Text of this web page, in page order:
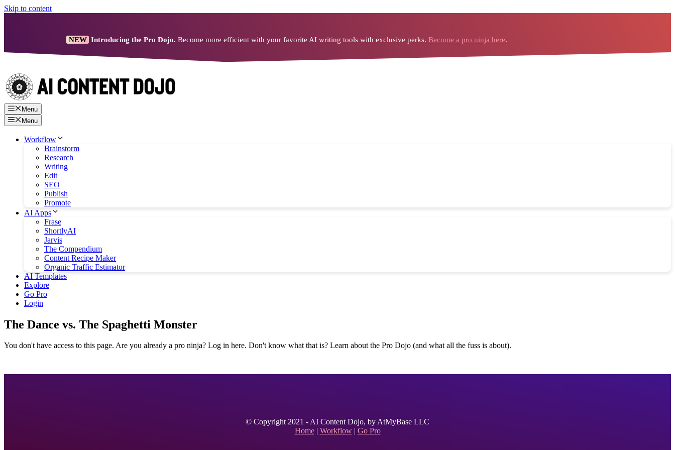
Skip to content
NEW Introducing the Pro Dojo. Become more efficient with your favorite AI writing tools with exclusive perks. Become a pro ninja here.
Menu
Menu
Workflow
Brainstorm
Research
Writing
Edit
SEO
Publish
Promote
AI Apps
Frase
ShortlyAI
Jarvis
The Compendium
Content Recipe Maker
Organic Traffic Estimator
AI Templates
Explore
Go Pro
Login
The Dance vs. The Spaghetti Monster
You don't have access to this page. Are you already a pro ninja? Log in here. Don't know what that is? Learn about the Pro Dojo (and what all the fuss is about).
© Copyright 2021 - AI Content Dojo, by AtMyBase LLC
Home| Workflow| Go Pro